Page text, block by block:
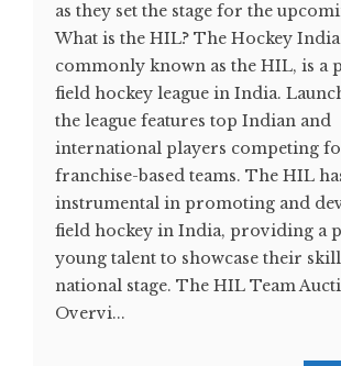
as they set the stage for the
What is the HIL? The Hockey India
commonly known as the HIL, is a
field hockey league in India.
the league features top Indian and
international players competing
franchise-based teams. The HIL
instrumental in promoting and
field hockey in India, providing a
young talent to showcase their
national stage. The HIL Team
Overvi...